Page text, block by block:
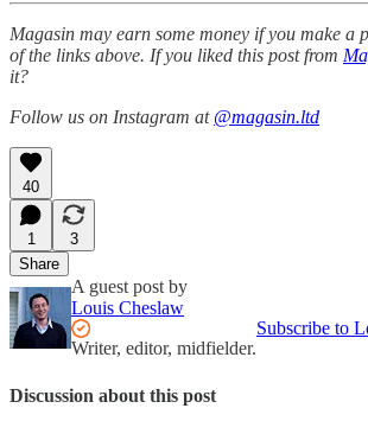
Magasin may earn some money if you make a
of the links above. If you liked this post from
it?
Follow us on Instagram at @magasin.ltd
40
1
3
Share
A guest post by
Louis Cheslaw
Writer, editor, midfielder.
Subscribe to
Discussion about this post